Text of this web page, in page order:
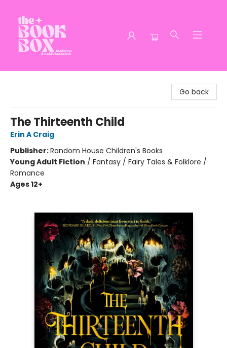
Go back
The Thirteenth Child
Erin A Craig
Publisher:Random House Children's Books
Young Adult Fiction / Fantasy / Fairy Tales & Folklore /
Romance
Ages 12+